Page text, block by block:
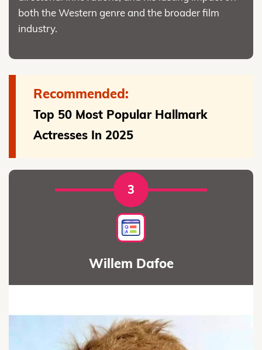
both the Western genre and the broader film
industry.
Recommended:
Top 50 Most Popular Hallmark
Actresses In 2025
3
Willem Dafoe